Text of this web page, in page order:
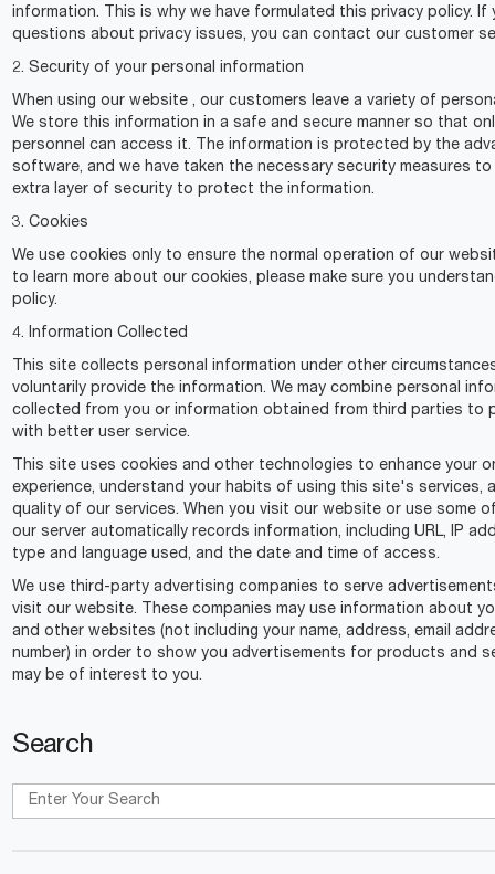
information. This is why we have formulated this privacy policy. If
questions about privacy issues, you can contact our customer
2. Security of your personal information
When using our website , our customers leave a variety of
We store this information in a safe and secure manner so that
personnel can access it. The information is protected by the
software, and we have taken the necessary security measures
extra layer of security to protect the information.
3. Cookies
We use cookies only to ensure the normal operation of our
to learn more about our cookies, please make sure you
policy.
4. Information Collected
This site collects personal information under other
voluntarily provide the information. We may combine personal
collected from you or information obtained from third parties to
with better user service.
This site uses cookies and other technologies to enhance your
experience, understand your habits of using this site's services,
quality of our services. When you visit our website or use some
our server automatically records information, including URL, IP
type and language used, and the date and time of access.
We use third-party advertising companies to serve
visit our website. These companies may use information about
and other websites (not including your name, address, email
number) in order to show you advertisements for products and
may be of interest to you.
Search